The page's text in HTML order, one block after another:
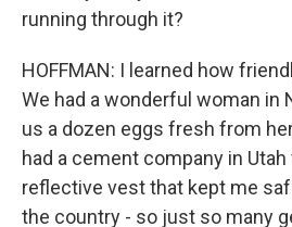
running through it?
HOFFMAN: I learned how
We had a wonderful woman in
us a dozen eggs fresh from
had a cement company in
reflective vest that kept me
the country - so just so many